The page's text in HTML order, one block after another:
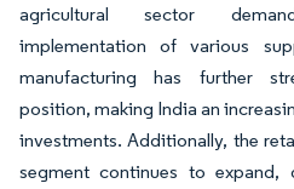
agricultural sector
implementation of various
manufacturing has further
position, making India an
investments. Additionally, the
segment continues to expand,